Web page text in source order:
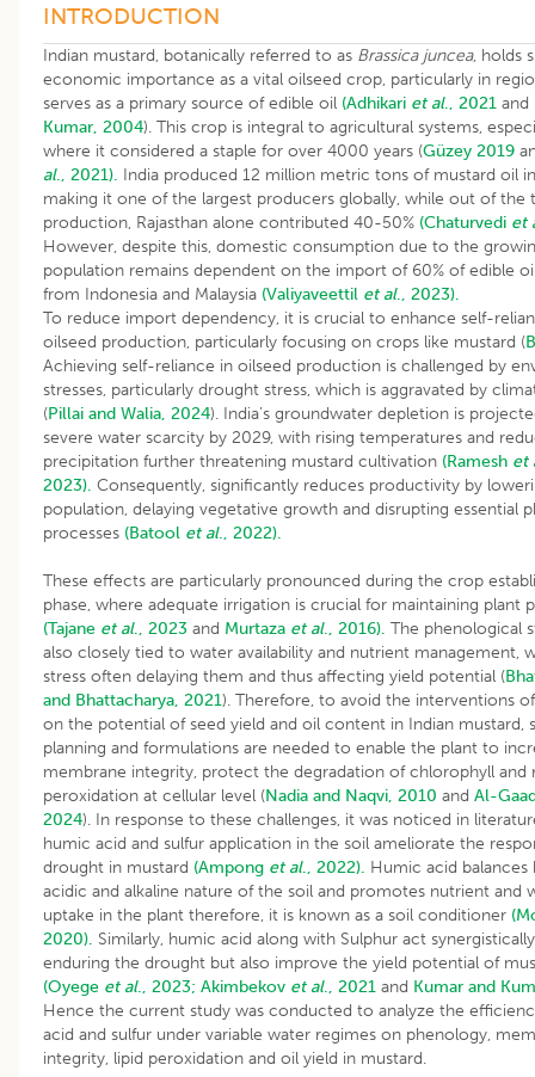
INTRODUCTION
Indian mustard, botanically referred to as Brassica juncea, holds
economic importance as a vital oilseed crop, particularly in
serves as a primary source of edible oil (Adhikari et al., 2021 and
Kumar, 2004). This crop is integral to agricultural systems,
where it considered a staple for over 4000 years (Güzey 2019
al., 2021). India produced 12 million metric tons of mustard oil
making it one of the largest producers globally, while out of the
production, Rajasthan alone contributed 40-50% (Chaturvedi et
However, despite this, domestic consumption due to the
population remains dependent on the import of 60% of edible
from Indonesia and Malaysia (Valiyaveettil et al., 2023).
To reduce import dependency, it is crucial to enhance self-
oilseed production, particularly focusing on crops like mustard (
Achieving self-reliance in oilseed production is challenged by
stresses, particularly drought stress, which is aggravated by
(Pillai and Walia, 2024). India’s groundwater depletion is
severe water scarcity by 2029, with rising temperatures and
precipitation further threatening mustard cultivation (Ramesh et
2023). Consequently, significantly reduces productivity by
population, delaying vegetative growth and disrupting essential
processes (Batool et al., 2022).
These effects are particularly pronounced during the crop
phase, where adequate irrigation is crucial for maintaining plant
(Tajane et al., 2023 and Murtaza et al., 2016). The phenological
also closely tied to water availability and nutrient management,
stress often delaying them and thus affecting yield potential (
and Bhattacharya, 2021). Therefore, to avoid the interventions
on the potential of seed yield and oil content in Indian mustard,
planning and formulations are needed to enable the plant to
membrane integrity, protect the degradation of chlorophyll and
peroxidation at cellular level (Nadia and Naqvi, 2010 and Al-
2024). In response to these challenges, it was noticed in
humic acid and sulfur application in the soil ameliorate the
drought in mustard (Ampong et al., 2022). Humic acid
acidic and alkaline nature of the soil and promotes nutrient and
uptake in the plant therefore, it is known as a soil conditioner
2020). Similarly, humic acid along with Sulphur act
enduring the drought but also improve the yield potential of
(Oyege et al., 2023; Akimbekov et al., 2021 and Kumar and
Hence the current study was conducted to analyze the
acid and sulfur under variable water regimes on phenology,
integrity, lipid peroxidation and oil yield in mustard.